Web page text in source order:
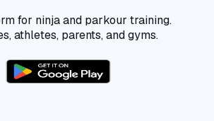
for ninja and parkour training.
athletes, parents, and gyms.